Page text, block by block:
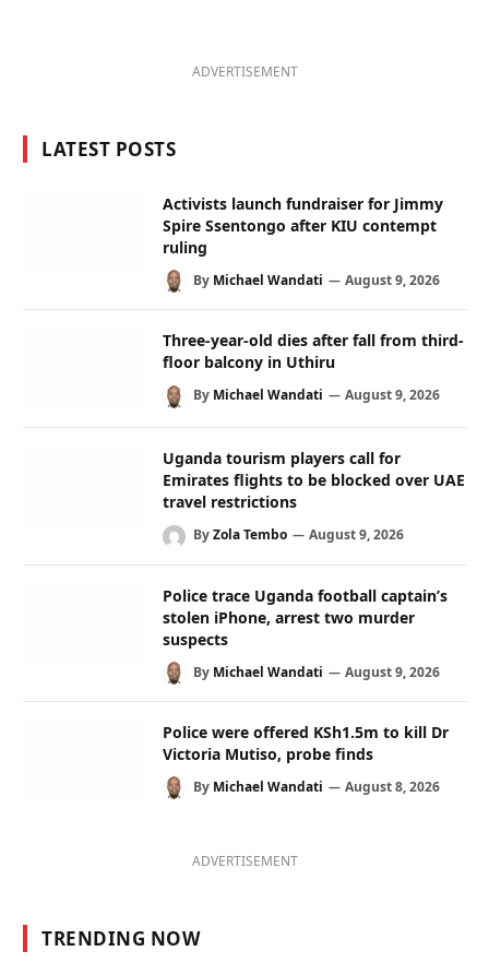
ADVERTISEMENT
LATEST POSTS
Activists launch fundraiser for Jimmy
Spire Ssentongo after KIU contempt
ruling
By Michael Wandati August 9, 2026
Three-year-old dies after fall from third-
floor balcony in Uthiru
By Michael Wandati August 9, 2026
Uganda tourism players call for
Emirates flights to be blocked over UAE
travel restrictions
ByZola Tembo August 9, 2026
Police trace Uganda football captain’s
stolen iPhone, arrest two murder
suspects
By Michael Wandati August 9, 2026
Police were offered KSh1.5m to kill Dr
Victoria Mutiso, probe finds
By Michael Wandati August 8, 2026
ADVERTISEMENT
TRENDING NOW